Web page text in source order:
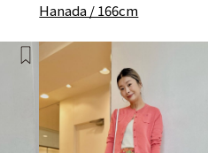
Hanada / 166cm